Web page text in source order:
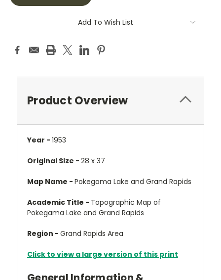
Add To Wish List
Product Overview
Year - 1953
Original Size - 28 x 37
Map Name - Pokegama Lake and Grand Rapids
Academic Title - Topographic Map of
Pokegama Lake and Grand Rapids
Region - Grand Rapids Area
Click to view a large version of this print